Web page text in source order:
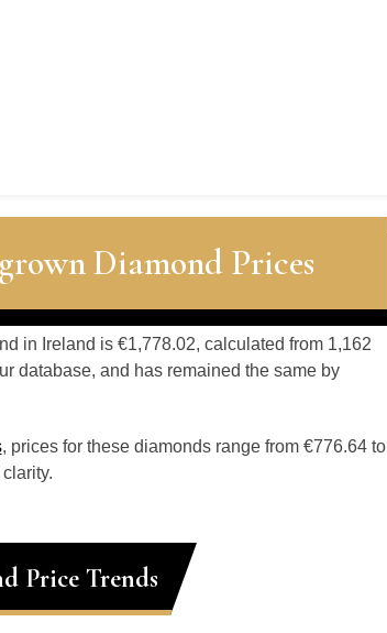
Diamond Prices
in Ireland is €1,778.02, calculated from 1,162
database, and has remained the same by
, prices for these diamonds range from €776.64 to
Price Trends